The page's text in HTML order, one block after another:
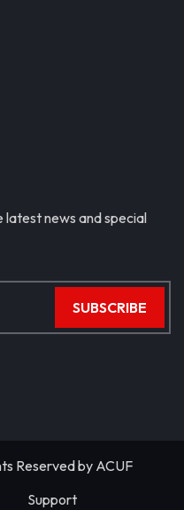
latest news and special
SUBSCRIBE
Reserved by ACUF
Support